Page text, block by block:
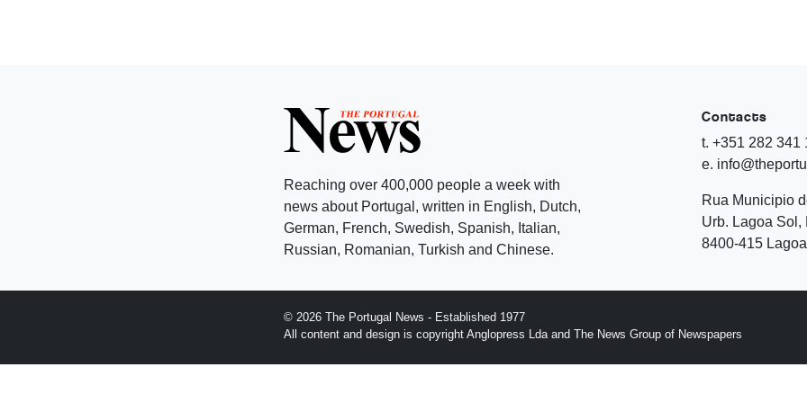
Reaching over 400,000 people a week with
news about Portugal, written in English, Dutch,
German, French, Swedish, Spanish, Italian,
Russian, Romanian, Turkish and Chinese.
Contacts
t. +351 282 341
e.
Rua Municipio
Urb. Lagoa Sol,
8400-415
© 2026 The Portugal News - Established 1977
All content and design is copyright Anglopress Lda and The News Group of Newspapers